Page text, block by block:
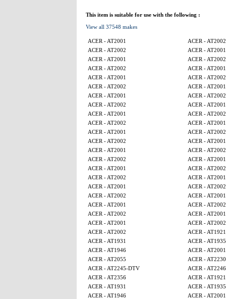
This item is suitable for use with the following :
View all 37548 makes
ACER - AT2001
ACER - AT2002
ACER - AT2002
ACER - AT2001
ACER - AT2001
ACER - AT2002
ACER - AT2002
ACER - AT2001
ACER - AT2001
ACER - AT2002
ACER - AT2002
ACER - AT2001
ACER - AT2001
ACER - AT2002
ACER - AT2002
ACER - AT2001
ACER - AT2001
ACER - AT2002
ACER - AT2002
ACER - AT2001
ACER - AT2001
ACER - AT2002
ACER - AT2002
ACER - AT2001
ACER - AT2001
ACER - AT2002
ACER - AT2002
ACER - AT2001
ACER - AT2001
ACER - AT2002
ACER - AT2002
ACER - AT2001
ACER - AT2001
ACER - AT2002
ACER - AT2002
ACER - AT2001
ACER - AT2001
ACER - AT2002
ACER - AT2002
ACER - AT2001
ACER - AT2001
ACER - AT2002
ACER - AT2002
ACER - AT1921
ACER - AT1931
ACER - AT1935
ACER - AT1946
ACER - AT2001
ACER - AT2055
ACER - AT2230
ACER - AT2245-DTV
ACER -
ACER - AT2356
ACER - AT1921
ACER - AT1931
ACER - AT1935
ACER - AT1946
ACER - AT2001